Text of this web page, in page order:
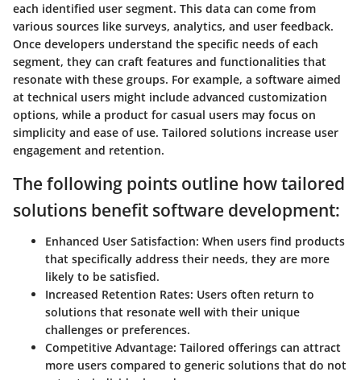
each identified user segment. This data can come from
various sources like surveys, analytics, and user feedback.
Once developers understand the specific needs of each
segment, they can craft features and functionalities that
resonate with these groups. For example, a software aimed
at technical users might include advanced customization
options, while a product for casual users may focus on
simplicity and ease of use. Tailored solutions increase user
engagement and retention.
The following points outline how tailored
solutions benefit software development:
Enhanced User Satisfaction: When users find products
that specifically address their needs, they are more
likely to be satisfied.
Increased Retention Rates: Users often return to
solutions that resonate well with their unique
challenges or preferences.
Competitive Advantage: Tailored offerings can attract
more users compared to generic solutions that do not